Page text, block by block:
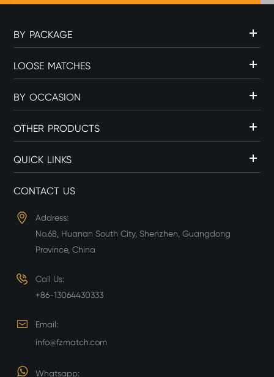
BY PACKAGE
LOOSE MATCHES
BY OCCASION
OTHER PRODUCTS
QUICK LINKS
CONTACT US
Address:
No.68, Huanan South City, Shenzhen, Guangdong
Province, China
Call Us:
+86-13064430333
Email:
info@fzmatch.com
Whatsapp: